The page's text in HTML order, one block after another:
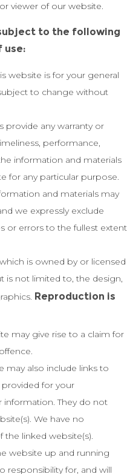
viewer of our website.
to the following
use:
website is for your general
to change without
provide any warranty or
performance,
information and materials
for any particular purpose.
and materials may
we expressly exclude
or errors to the fullest extent
is owned by or licensed
is not limited to, the design,
Reproduction is
may give rise to a claim for
may also include links to
provided for your
They do not
We have no
linked website(s).
website up and running
responsibility for, and will